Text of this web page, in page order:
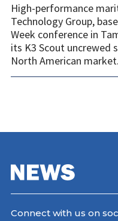
High-performance
Technology Group,
Week conference in
its K3 Scout uncrewed
North American market.
Connect with us on